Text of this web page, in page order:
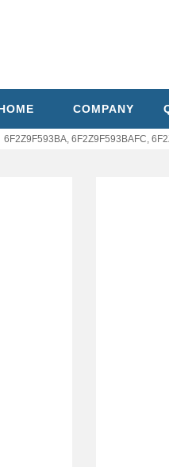
COMPANY
6F2Z9F593BA, 6F2Z9F593BAFC,